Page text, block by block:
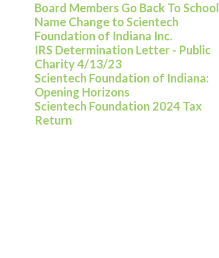
Board Members Go Back To School
Name Change to Scientech
Foundation of Indiana Inc.
IRS Determination Letter - Public
Charity 4/13/23
Scientech Foundation of Indiana:
Opening Horizons
Scientech Foundation 2024 Tax
Return